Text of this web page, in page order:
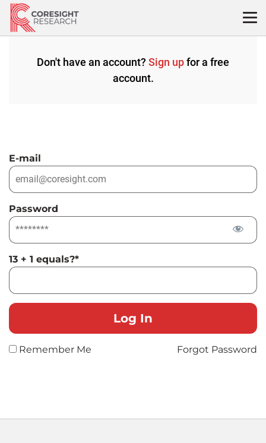
Skip
content
Don't have an account? Sign upfor a free
account.
E-mail
Password
13 + 1 equals?*
Remember Me Forgot Password